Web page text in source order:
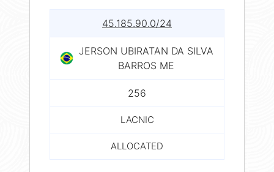
45.185.90.0/24
JERSON UBIRATAN DA SILVA
BARROS ME
256
LACNIC
ALLOCATED